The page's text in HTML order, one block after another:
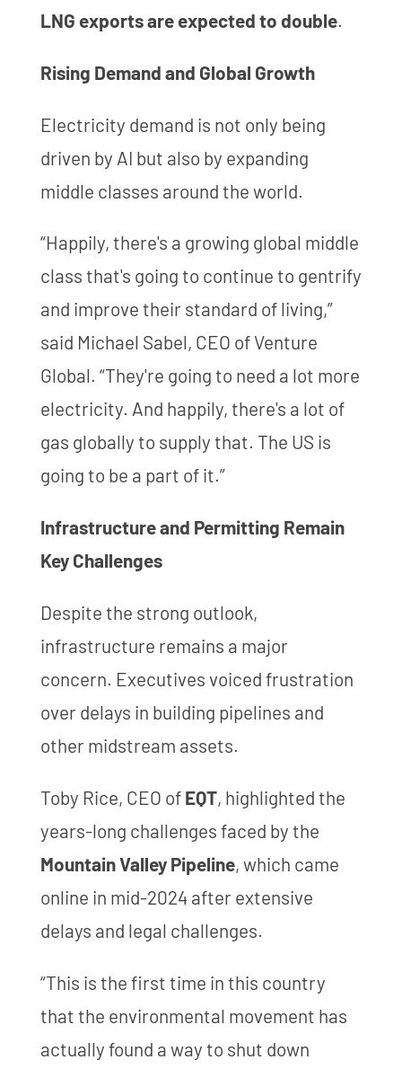
LNG exports are expected to double.
Rising Demand and Global Growth
Electricity demand is not only being
driven by AI but also by expanding
middle classes around the world.
“Happily, there's a growing global middle
class that's going to continue to gentrify
and improve their standard of living,”
said Michael Sabel, CEO of Venture
Global. “They're going to need a lot more
electricity. And happily, there's a lot of
gas globally to supply that. The US is
going to be a part of it.”
Infrastructure and Permitting Remain
Key Challenges
Despite the strong outlook,
infrastructure remains a major
concern. Executives voiced frustration
over delays in building pipelines and
other midstream assets.
Toby Rice, CEO of EQT, highlighted the
years-long challenges faced by the
Mountain Valley Pipeline, which came
online in mid-2024 after extensive
delays and legal challenges.
“This is the first time in this country
that the environmental movement has
actually found a way to shut down